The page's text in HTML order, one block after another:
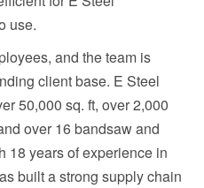
use.
and the team is
client base. E Steel
50,000 sq. ft, over 2,000
over 16 bandsaw and
18 years of experience in
built a strong supply chain